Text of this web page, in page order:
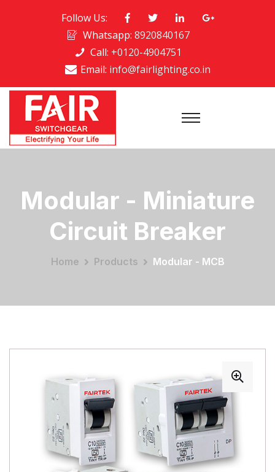
Follow Us:
Whatsapp: 8920840167
Call: +0120-4904751
Email: info@fairlighting.co.in
Modular - Miniature
Circuit Breaker
Home Products Modular - MCB